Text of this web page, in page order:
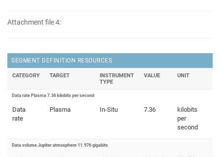
Attachment file 4:
SEGMENT DEFINITION RESOURCES
CATEGORY TARGET
INSTRUMENT
TYPE
VALUE UNIT
Data rate Plasma 7.36 kilobits per second
Data
rate
Plasma In-Situ 7.36
kilobits
per
second
Data volume Jupiter atmosphere 11.976 gigabits